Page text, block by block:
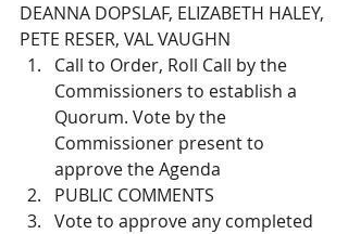
DEANNA DOPSLAF, ELIZABETH HALEY,
PETE RESER, VAL VAUGHN
Call to Order, Roll Call by the
Commissioners to establish a
Quorum. Vote by the
Commissioner present to
approve the Agenda
PUBLIC COMMENTS
Vote to approve any completed